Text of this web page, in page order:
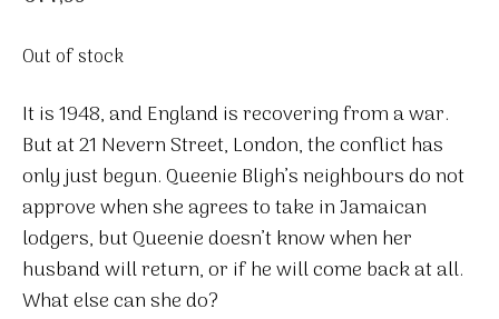
Out of stock
It is 1948, and England is recovering from a war.
But at 21 Nevern Street, London, the conflict has
only just begun. Queenie Bligh’s neighbours do not
approve when she agrees to take in Jamaican
lodgers, but Queenie doesn’t know when her
husband will return, or if he will come back at all.
What else can she do?